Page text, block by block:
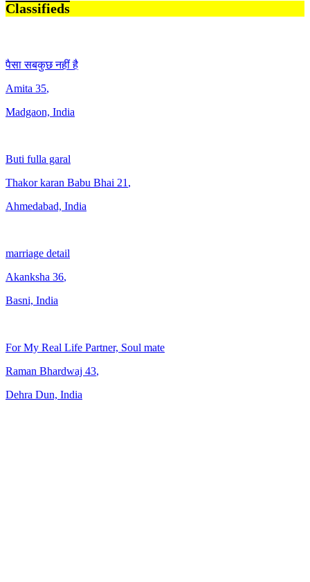
Classifieds
पैसा सबकुछ नहीं है
Amita 35,
Madgaon, India
Buti fulla garal
Thakor karan Babu Bhai 21 ,
Ahmedabad, India
marriage detail
Akanksha 36,
Basni, India
For My Real Life Partner, Soul mate
Raman Bhardwaj 43,
Dehra Dun, India